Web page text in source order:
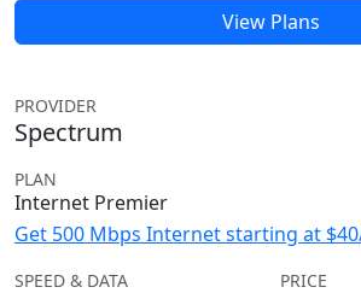
View Plans
PROVIDER
Spectrum
PLAN
Internet Premier
Get 500 Mbps Internet starting at
SPEED & DATA PRICE